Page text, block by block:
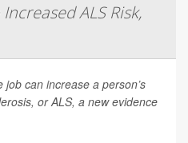
ALS Risk,
can increase a person’s
or ALS, a new evidence